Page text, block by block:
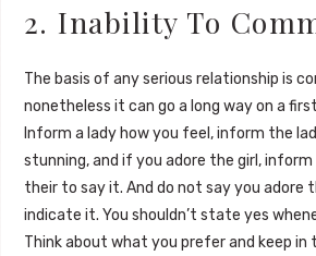
2. Inability To
The basis of any serious relationship is
nonetheless it can go a long way on a
Inform a lady how you feel, inform the
stunning, and if you adore the girl,
their to say it. And do not say you adore
indicate it. You shouldn’t state yes
Think about what you prefer and keep in